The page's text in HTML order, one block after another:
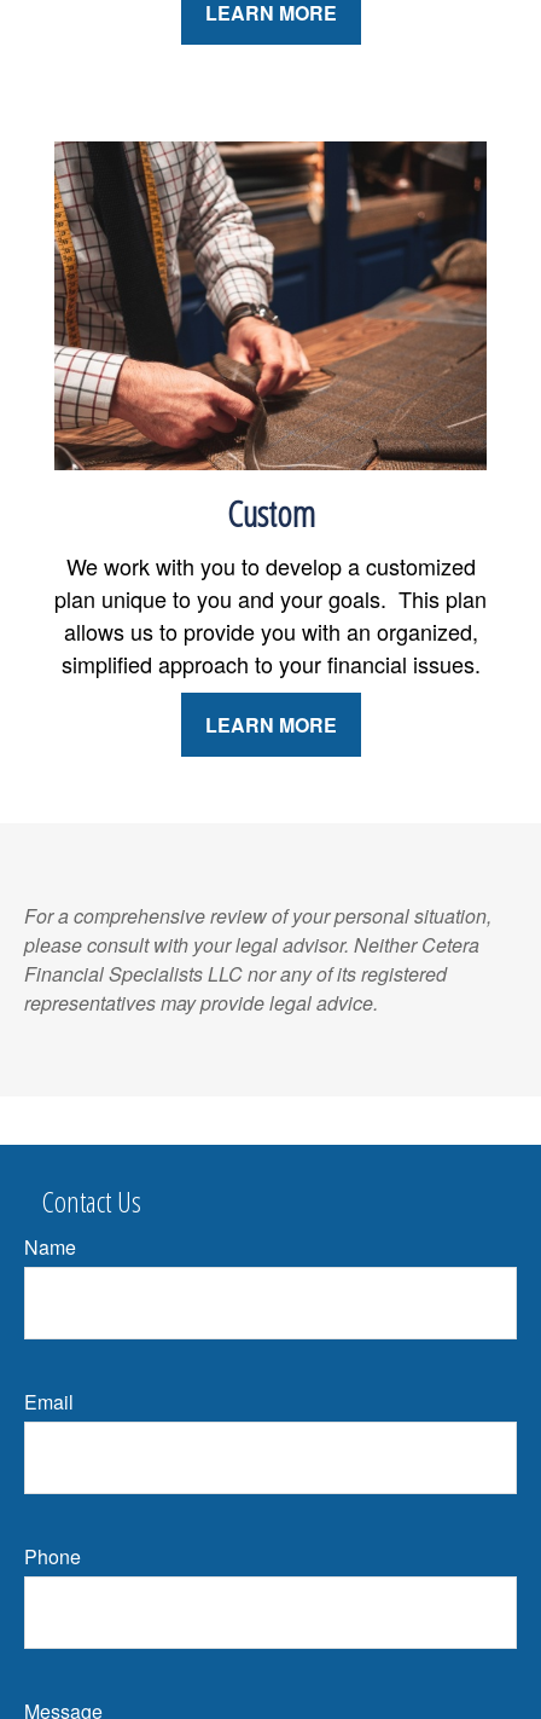
LEARN MORE
Custom
We work with you to develop a customized
plan unique to you and your goals. This plan
allows us to provide you with an organized,
simplified approach to your financial issues.
LEARN MORE
For a comprehensive review of your personal situation,
please consult with your legal advisor. Neither Cetera
Financial Specialists LLC nor any of its registered
representatives may provide legal advice.
Contact Us
Name
Email
Phone
Message